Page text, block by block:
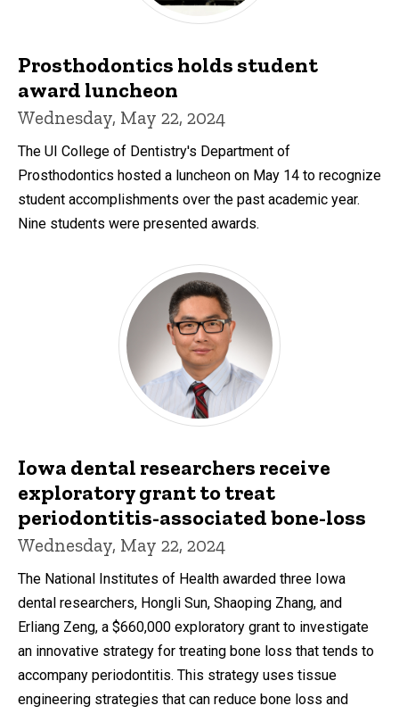
Prosthodontics holds student
award luncheon
Wednesday, May 22, 2024
The UI College of Dentistry's Department of
Prosthodontics hosted a luncheon on May 14 to recognize
student accomplishments over the past academic year.
Nine students were presented awards.
Iowa dental researchers receive
exploratory grant to treat
periodontitis-associated bone-loss
Wednesday, May 22, 2024
The National Institutes of Health awarded three Iowa
dental researchers, Hongli Sun, Shaoping Zhang, and
Erliang Zeng, a $660,000 exploratory grant to investigate
an innovative strategy for treating bone loss that tends to
accompany periodontitis. This strategy uses tissue
engineering strategies that can reduce bone loss and